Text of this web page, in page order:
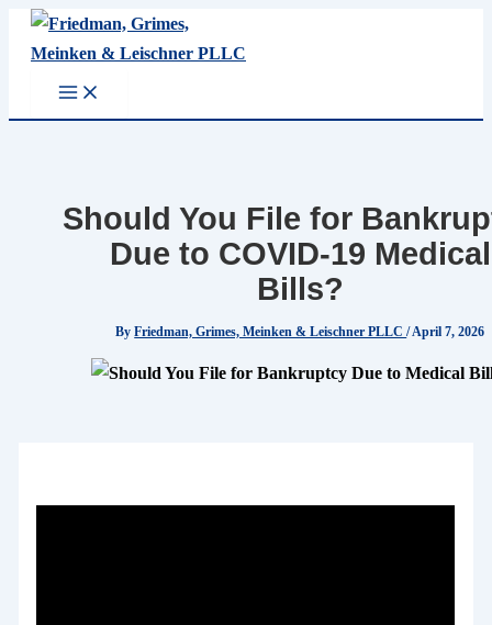
Skip
content
Should You File for
Due to COVID-19 Medical
Bills?
ByFriedman, Grimes, Meinken & Leischner PLLC/April 7, 2026